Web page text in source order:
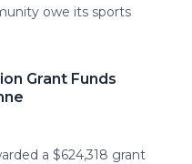
owe its sports
Grant Funds
a $624,318 grant